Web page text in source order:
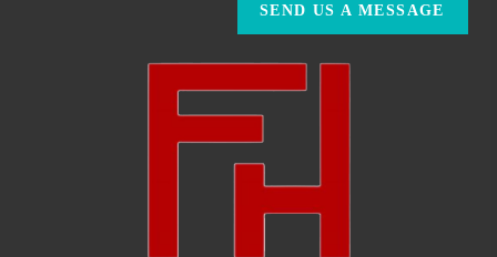
SEND US A MESSAGE